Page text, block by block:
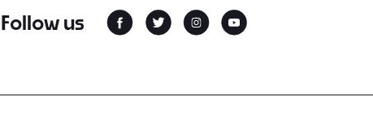
Follow us